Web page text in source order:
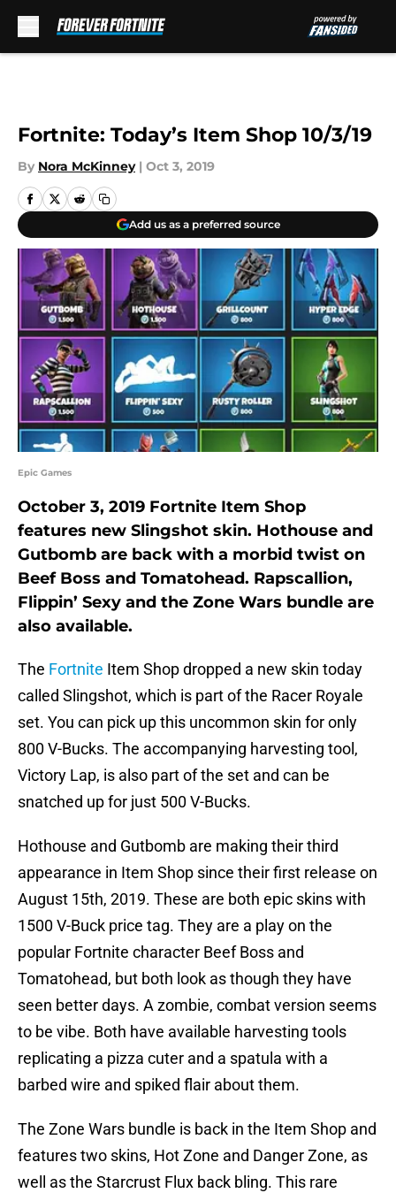
Fortnite: Today’s Item Shop 10/3/19
By Nora McKinney | Oct 3, 2019
Add us as a preferred source
Epic Games
October 3, 2019 Fortnite Item Shop
features new Slingshot skin. Hothouse and
Gutbomb are back with a morbid twist on
Beef Boss and Tomatohead. Rapscallion,
Flippin’ Sexy and the Zone Wars bundle are
also available.
The Fortnite Item Shop dropped a new skin today
called Slingshot, which is part of the Racer Royale
set. You can pick up this uncommon skin for only
800 V-Bucks. The accompanying harvesting tool,
Victory Lap, is also part of the set and can be
snatched up for just 500 V-Bucks.
Hothouse and Gutbomb are making their third
appearance in Item Shop since their first release on
August 15th, 2019. These are both epic skins with
1500 V-Buck price tag. They are a play on the
popular Fortnite character Beef Boss and
Tomatohead, but both look as though they have
seen better days. A zombie, combat version seems
to be vibe. Both have available harvesting tools
replicating a pizza cuter and a spatula with a
barbed wire and spiked flair about them.
The Zone Wars bundle is back in the Item Shop and
features two skins, Hot Zone and Danger Zone, as
well as the Starcrust Flux back bling. This rare